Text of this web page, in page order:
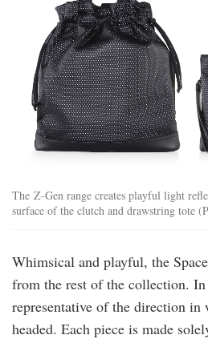
The Z-Gen range creates playful light
surface of the clutch and drawstring tote
Whimsical and playful, the
from the rest of the collection.
representative of the direction
headed. Each piece is made